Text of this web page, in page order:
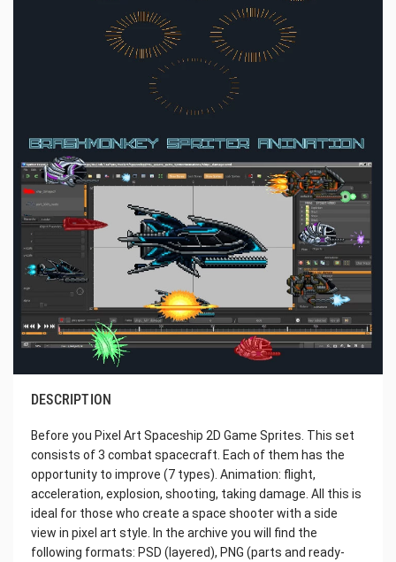
DESCRIPTION
Before you Pixel Art Spaceship 2D Game Sprites. This set
consists of 3 combat spacecraft. Each of them has the
opportunity to improve (7 types). Animation: flight,
acceleration, explosion, shooting, taking damage. All this is
ideal for those who create a space shooter with a side
view in pixel art style. In the archive you will find the
following formats: PSD (layered), PNG (parts and ready-